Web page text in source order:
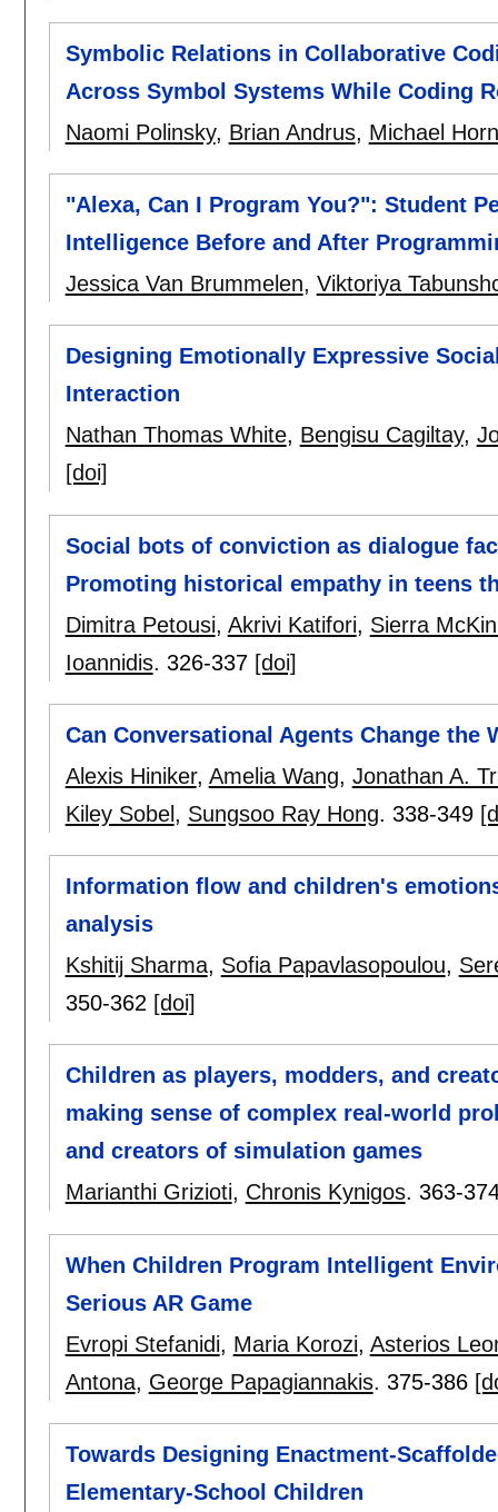
Symbolic Relations in Collaborative
Across Symbol Systems While Coding
Naomi Polinsky, Brian Andrus, Michael Horn
"Alexa, Can I Program You?": Student
Intelligence Before and After
Jessica Van Brummelen, Viktoriya
Designing Emotionally Expressive
Interaction
Nathan Thomas White, Bengisu Cagiltay,
[doi]
Social bots of conviction as dialogue
Promoting historical empathy in teens
Dimitra Petousi, Akrivi Katifori, Sierra
Ioannidis. 326-337 [doi]
Can Conversational Agents Change the
Alexis Hiniker, Amelia Wang, Jonathan A.
Kiley Sobel , Sungsoo Ray Hong. 338-349
Information flow and children's
analysis
Kshitij Sharma, Sofia Papavlasopoulou,
350-362 [doi]
Children as players, modders, and
making sense of complex real-world
and creators of simulation games
Marianthi Grizioti, Chronis Kynigos. 363-
When Children Program Intelligent
Serious AR Game
Evropi Stefanidi, Maria Korozi, Asterios
Antona, George Papagiannakis. 375-386
Towards Designing Enactment-
Elementary-School Children